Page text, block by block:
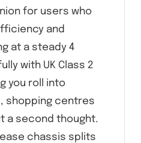
for users who
and
at a steady 4
with UK Class 2
you roll into
shopping centres
a second thought.
chassis splits